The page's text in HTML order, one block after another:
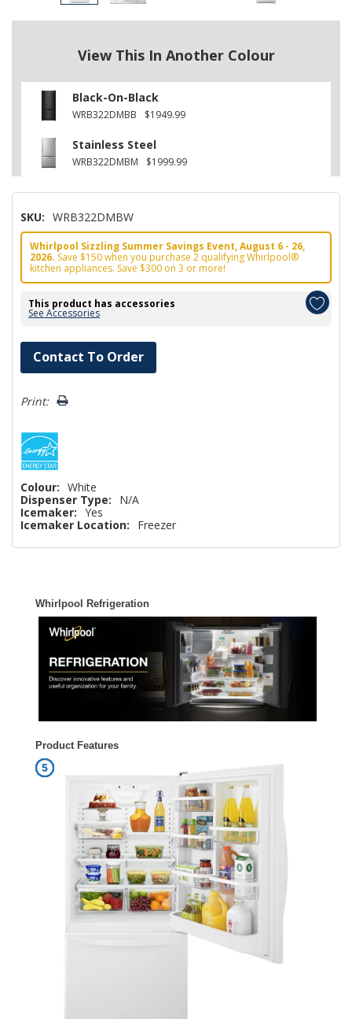
View This In Another Colour
Black-On-Black
WRB322DMBB $1949.99
Stainless Steel
WRB322DMBM $1999.99
SKU: WRB322DMBW
Whirlpool Sizzling Summer Savings Event, August 6 - 26,
2026. Save $150 when you purchase 2 qualifying Whirlpool®
kitchen appliances. Save $300 on 3 or more!
This product has accessories
See Accessories
Hurry!
Only
left
Contact To Order
Print:
Colour: White
Dispenser Type:
N/A
Icemaker: Yes
Icemaker Location:
Freezer